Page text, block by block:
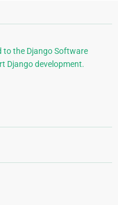
to the Django Software
Django development.